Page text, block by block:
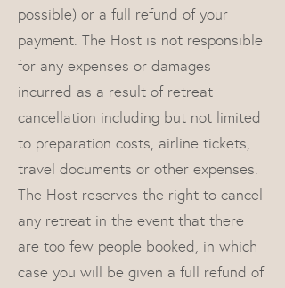
possible) or a full refund of your
payment. The Host is not responsible
for any expenses or damages
incurred as a result of retreat
cancellation including but not limited
to preparation costs, airline tickets,
travel documents or other expenses.
The Host reserves the right to cancel
any retreat in the event that there
are too few people booked, in which
case you will be given a full refund of